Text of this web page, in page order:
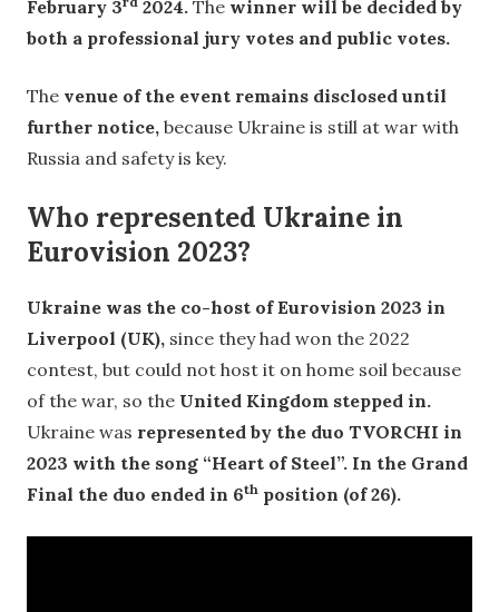
February 3 2024. The winner will be decided by
both a professional jury votes and public votes.
The venue of the event remains disclosed until
further notice, because Ukraine is still at war with
Russia and safety is key.
Who represented Ukraine in
Eurovision 2023?
Ukraine was the co-host of Eurovision 2023 in
Liverpool (UK), since they had won the 2022
contest, but could not host it on home soil because
of the war, so the United Kingdom stepped in.
Ukraine was represented by the duo TVORCHI in
2023 with the song “Heart of Steel”. In the Grand
Final the duo ended in 6th position (of 26).